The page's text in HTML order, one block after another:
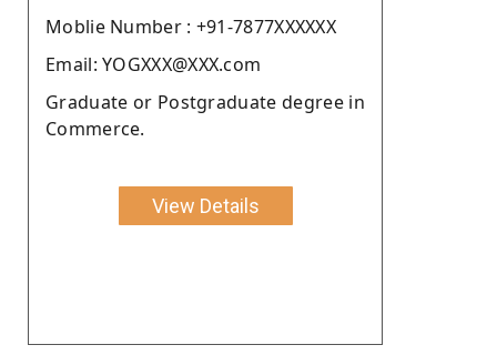
Moblie Number : +91-7877XXXXXX
Email: YOGXXX@XXX.com
Graduate or Postgraduate degree in
Commerce.
View Details